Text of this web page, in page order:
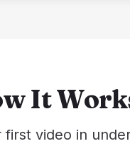
It
first video in